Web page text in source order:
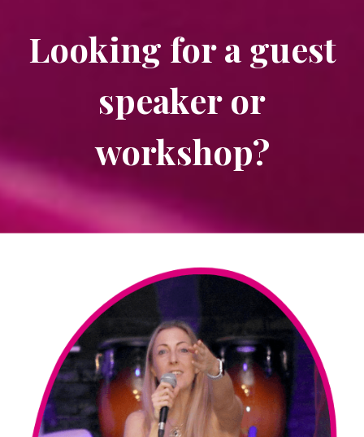
Looking for a guest
speaker or
workshop?